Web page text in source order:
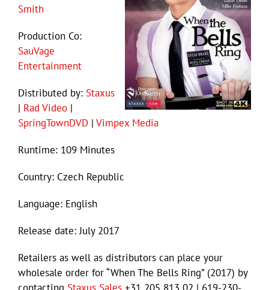
Smith
Production Co:
SauVage
Entertainment
Distributed by: Staxus
| Rad Video |
SpringTownDVD | Vimpex Media
Runtime: 109 Minutes
Country: Czech Republic
Language: English
Release date: July 2017
Retailers as well as distributors can place your
wholesale order for “When The Bells Ring” (2017) by